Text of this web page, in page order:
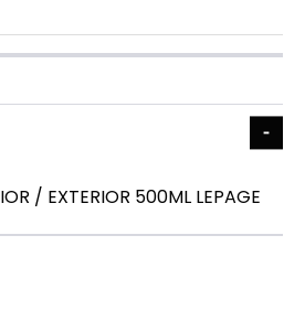
/ EXTERIOR 500ML LEPAGE